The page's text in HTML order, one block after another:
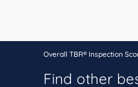
Overall TBR® Inspection
Find other